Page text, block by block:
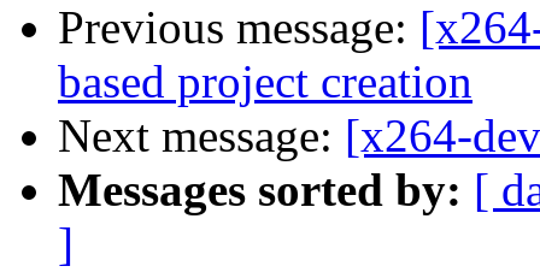
Previous message:
based project creation
Next message: [x264-
Messages sorted by: [
]